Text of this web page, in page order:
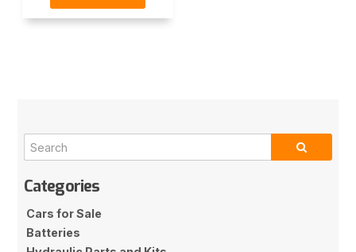
Cars for Sale
Batteries